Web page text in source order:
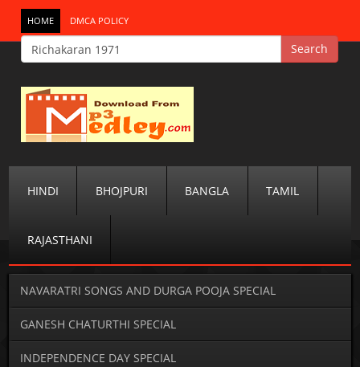
HOME DMCA POLICY
HINDI BHOJPURI BANGLA TAMIL
RAJASTHANI
NAVARATRI SONGS AND DURGA POOJA SPECIAL
GANESH CHATURTHI SPECIAL
INDEPENDENCE DAY SPECIAL